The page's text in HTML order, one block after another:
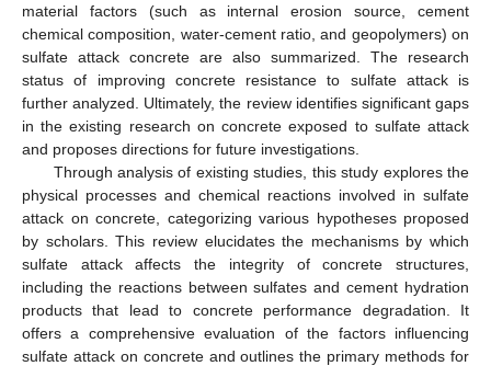
material factors (such as internal erosion source, cement
chemical composition, water-cement ratio, and geopolymers) on
sulfate attack concrete are also summarized. The research
status of improving concrete resistance to sulfate attack is
further analyzed. Ultimately, the review identifies significant gaps
in the existing research on concrete exposed to sulfate attack
and proposes directions for future investigations.
Through analysis of existing studies, this study explores the
physical processes and chemical reactions involved in sulfate
attack on concrete, categorizing various hypotheses proposed
by scholars. This review elucidates the mechanisms by which
sulfate attack affects the integrity of concrete structures,
including the reactions between sulfates and cement hydration
products that lead to concrete performance degradation. It
offers a comprehensive evaluation of the factors influencing
sulfate attack on concrete and outlines the primary methods for